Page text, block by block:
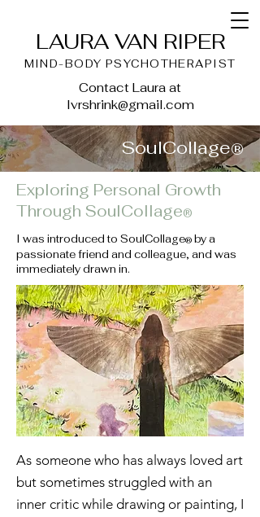
LAURA VAN RIPER
MIND-BODY PSYCHOTHERAPIST
Contact Laura at
lvrshrink@gmail.com
SoulCollage®
Exploring Personal Growth
Through SoulCollage®
I was introduced to SoulCollage® by a
passionate friend and colleague, and was
immediately drawn in.
As someone who has always loved art
but sometimes struggled with an
inner critic while drawing or painting, I